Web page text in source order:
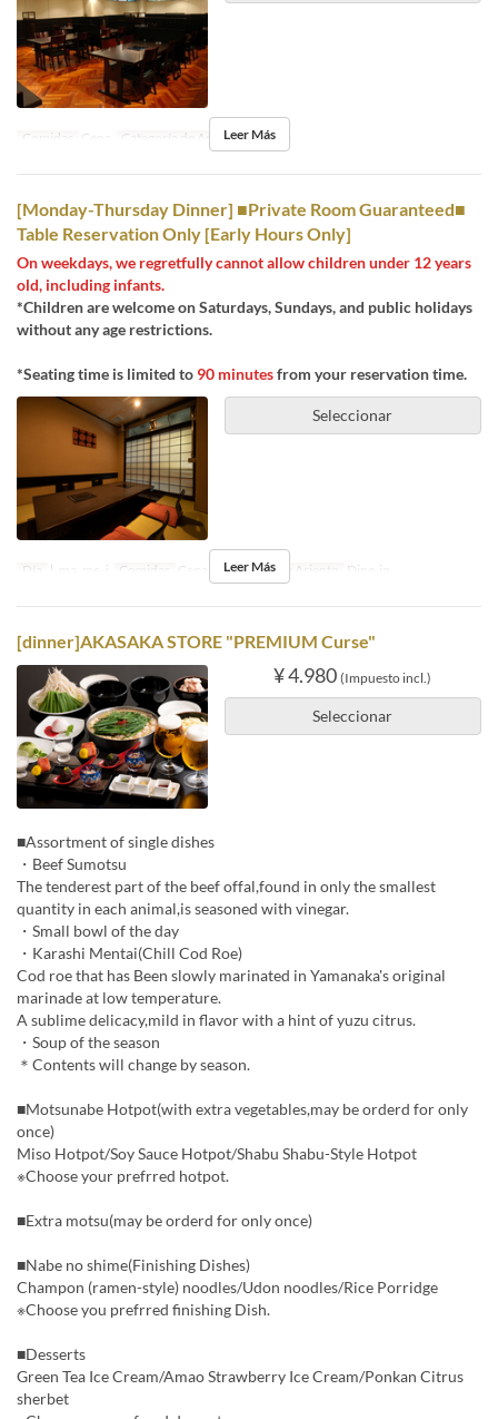
Comidas Cena Categoría de Asiento Dine-in
Leer Más
[Monday-Thursday Dinner] ■Private Room Guaranteed■
Table Reservation Only [Early Hours Only]
On weekdays, we regretfully cannot allow children under 12 years
old, including infants.
*Children are welcome on Saturdays, Sundays, and public holidays
without any age restrictions.
*Seating time is limited to 90 minutesfrom your reservation time.
Seleccionar
Día l, ma, me, j Comidas Cena Categoría de Asiento Dine-in
Leer Más
[dinner]AKASAKA STORE "PREMIUM Curse"
¥ 4.980 (Impuesto incl.)
Seleccionar
■Assortment of single dishes
・Beef Sumotsu
The tenderest part of the beef offal,found in only the smallest
quantity in each animal,is seasoned with vinegar.
・Small bowl of the day
・Karashi Mentai(Chill Cod Roe)
Cod roe that has Been slowly marinated in Yamanaka's original
marinade at low temperature.
A sublime delicacy,mild in flavor with a hint of yuzu citrus.
・Soup of the season
＊Contents will change by season.
■Motsunabe Hotpot(with extra vegetables,may be orderd for only
once)
Miso Hotpot/Soy Sauce Hotpot/Shabu Shabu-Style Hotpot
※Choose your prefrred hotpot.
■Extra motsu(may be orderd for only once)
■Nabe no shime(Finishing Dishes)
Champon (ramen-style) noodles/Udon noodles/Rice Porridge
※Choose you prefrred finishing Dish.
■Desserts
Green Tea Ice Cream/Amao Strawberry Ice Cream/Ponkan Citrus
sherbet